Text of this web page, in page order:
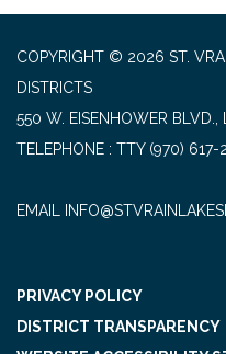
COPYRIGHT © 2026 ST.
DISTRICTS
550 W. EISENHOWER
TELEPHONE
(970) 617-
EMAIL
PRIVACY POLICY
DISTRICT TRANSPARENCY